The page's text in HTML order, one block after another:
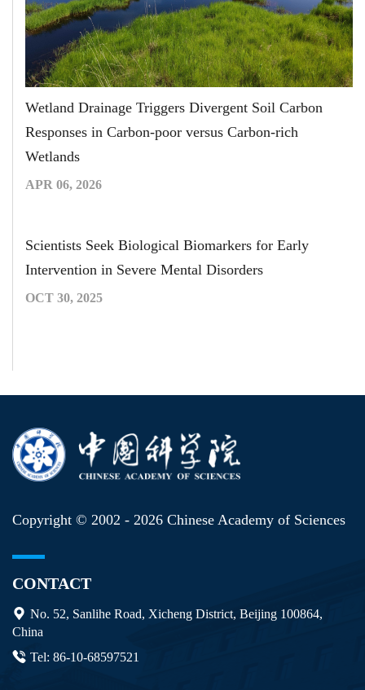
Wetland Drainage Triggers Divergent Soil Carbon
Responses in Carbon-poor versus Carbon-rich
Wetlands
APR 06, 2026
Scientists Seek Biological Biomarkers for Early
Intervention in Severe Mental Disorders
OCT 30, 2025
Copyright © 2002 - 2026 Chinese Academy of Sciences
CONTACT
No. 52, Sanlihe Road, Xicheng District, Beijing 100864,
China
Tel: 86-10-68597521